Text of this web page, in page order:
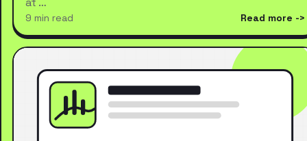
9 min read Read more